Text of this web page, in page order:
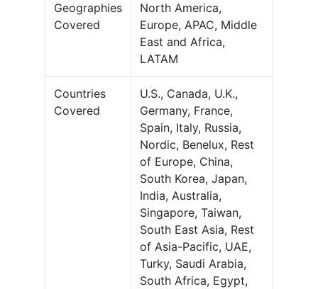
Geographies
Covered
North America,
Europe, APAC, Middle
East and Africa,
LATAM
Countries
Covered
U.S., Canada, U.K.,
Germany, France,
Spain, Italy, Russia,
Nordic, Benelux, Rest
of Europe, China,
South Korea, Japan,
India, Australia,
Singapore, Taiwan,
South East Asia, Rest
of Asia-Pacific, UAE,
Turky, Saudi Arabia,
South Africa, Egypt,